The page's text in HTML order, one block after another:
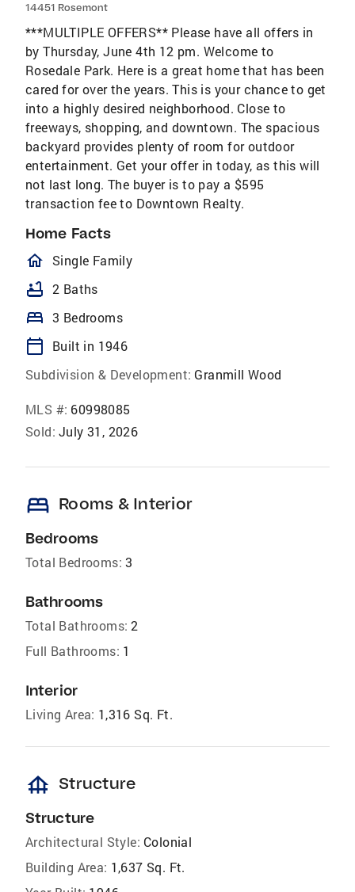
14451 Rosemont
***MULTIPLE OFFERS** Please have all offers in
by Thursday, June 4th 12 pm. Welcome to
Rosedale Park. Here is a great home that has been
cared for over the years. This is your chance to get
into a highly desired neighborhood. Close to
freeways, shopping, and downtown. The spacious
backyard provides plenty of room for outdoor
entertainment. Get your offer in today, as this will
not last long. The buyer is to pay a $595
transaction fee to Downtown Realty.
Home Facts
homeOutlined
Single Family
bathtub 2 Baths
bed 3 Bedrooms
calendar_today
Built in 1946
Subdivision & Development: Granmill Wood
MLS #: 60998085
Sold: July 31, 2026
bed Rooms & Interior
Bedrooms
Total Bedrooms: 3
Bathrooms
Total Bathrooms: 2
Full Bathrooms: 1
Interior
Living Area: 1,316 Sq. Ft.
foundation Structure
Structure
Architectural Style: Colonial
Building Area: 1,637 Sq. Ft.